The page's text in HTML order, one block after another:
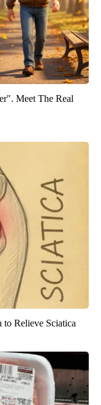
Meet The Real
to Relieve Sciatica